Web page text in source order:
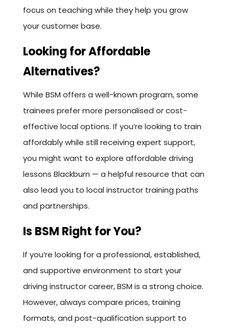
focus on teaching while they help you grow
your customer base.
Looking for Affordable
Alternatives?
While BSM offers a well-known program, some
trainees prefer more personalised or cost-
effective local options. If you’re looking to train
affordably while still receiving expert support,
you might want to explore affordable driving
lessons Blackburn — a helpful resource that can
also lead you to local instructor training paths
and partnerships.
Is BSM Right for You?
If you’re looking for a professional, established,
and supportive environment to start your
driving instructor career, BSM is a strong choice.
However, always compare prices, training
formats, and post-qualification support to